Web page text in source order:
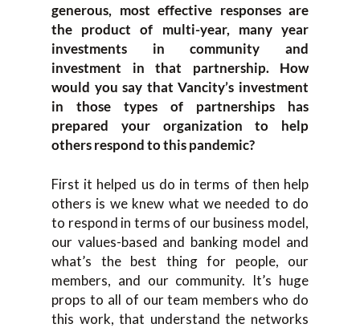
generous, most effective responses are
the product of multi-year, many year
investments in community and
investment in that partnership. How
would you say that Vancity’s investment
in those types of partnerships has
prepared your organization to help
others respond to this pandemic?
First it helped us do in terms of then help
others is we knew what we needed to do
to respond in terms of our business model,
our values-based and banking model and
what’s the best thing for people, our
members, and our community. It’s huge
props to all of our team members who do
this work, that understand the networks